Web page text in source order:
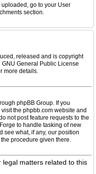
go to your User
section.
released and is copyright
General Public License
more details.
phpBB Group. If you
the phpbb.com website and
not post feature requests to the
to handle tasking of new
see what, if any, our position
procedure given there.
matters related to this